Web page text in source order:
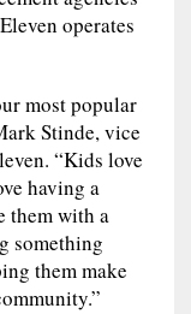
operates
most popular
Stinde, vice
“Kids love
having a
them with a
something
them make